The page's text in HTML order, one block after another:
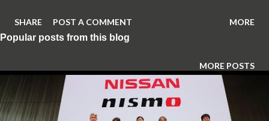
SHARE POST A COMMENT MORE
MORE POSTS
Popular posts from this blog